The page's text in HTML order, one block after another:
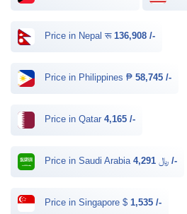
Price in Nepal रू 136,908 /-
Price in Philippines ₱ 58,745 /-
Price in Qatar 4,165 /-
Price in Saudi Arabia ﷼ 4,291 /-
Price in Singapore $ 1,535 /-